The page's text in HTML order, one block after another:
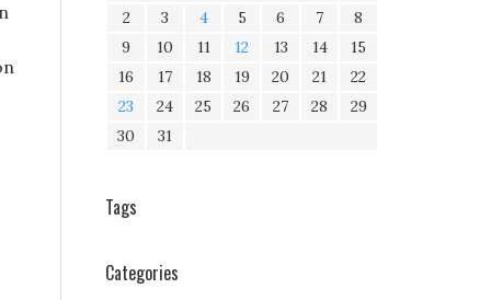
2
3 4 5 6 7
8
9
10 11 12 13 14
15
16
17 18 19 20 21
22
23
24 25 26 27 28
29
30
31
Tags
Categories